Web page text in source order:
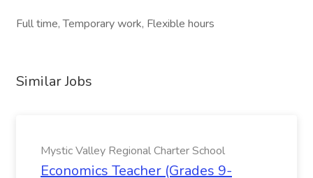
Full time, Temporary work, Flexible hours
Similar Jobs
Mystic Valley Regional Charter School
Economics Teacher (Grades 9-